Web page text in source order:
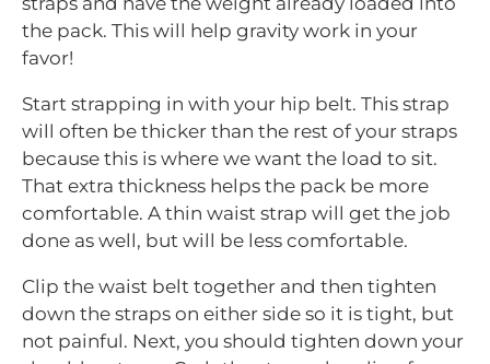
the pack. This will help gravity work in your
favor!
Start strapping in with your hip belt. This strap
will often be thicker than the rest of your straps
because this is where we want the load to sit.
That extra thickness helps the pack be more
comfortable. A thin waist strap will get the job
done as well, but will be less comfortable.
Clip the waist belt together and then tighten
down the straps on either side so it is tight, but
not painful. Next, you should tighten down your